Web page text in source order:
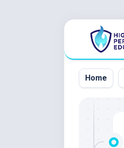
Home